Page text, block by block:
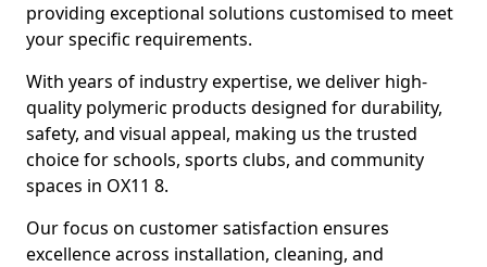
providing exceptional solutions customised to meet
your specific requirements.
With years of industry expertise, we deliver high-
quality polymeric products designed for durability,
safety, and visual appeal, making us the trusted
choice for schools, sports clubs, and community
spaces in OX11 8.
Our focus on customer satisfaction ensures
excellence across installation, cleaning, and